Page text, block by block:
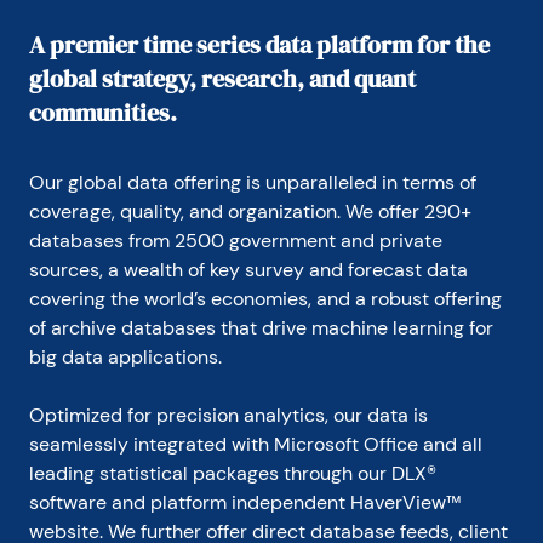
voluntary wage and price guidelines program. In
1979, Carson joined General Motors as an analyst.
He held a variety of roles at GM, including chief
forecaster for North America and chief analyst in
Truck Group. From 1981 to 1986, Carson served as
vice president and senior economist for the Capital
Markets Economics Group at Merrill Lynch. In 1986,
he joined Chemical Bank; he later became its chief
economist. From 1992 to 1996, Carson served as
chief economist at Dean Witter, where he sat on
the investment-policy and stock-selection
University and did his PhD coursework at George
Washington University. Honorary Doctorate Degree,
Business Administration Youngstown State
University 2016. Location: New York.
A premier time series data platform for the
global strategy, research, and quant
communities.
Our global data offering is unparalleled in terms of
coverage, quality, and organization. We offer 290+
databases from 2500 government and private
sources, a wealth of key survey and forecast data
covering the world’s economies, and a robust offering
of archive databases that drive machine learning for
big data applications.
Optimized for precision analytics, our data is
seamlessly integrated with Microsoft Office and all
leading statistical packages through our DLX®
software and platform independent HaverView™
website. We further offer direct database feeds, client